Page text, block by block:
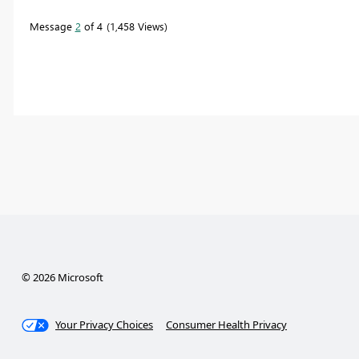
Message 2 of 4 1,458 Views
© 2026 Microsoft
Your Privacy Choices Consumer Health Privacy